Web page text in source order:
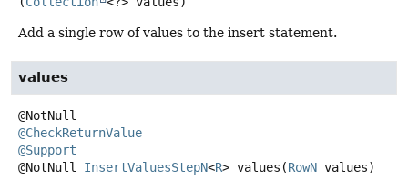
Add a single row of values to the insert statement.
values
@CheckReturnValue
@Support
@NotNull InsertValuesStepN<R> values (RowN values)